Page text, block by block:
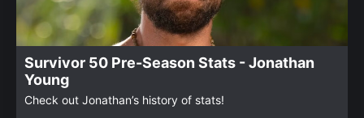
Survivor 50 Pre-Season Stats - Jonathan
Young
Check out Jonathan’s history of stats!